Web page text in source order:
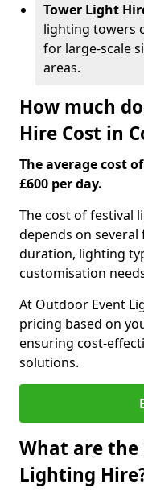
Tower Light
lighting towers
for large-scale
areas.
How much
Hire Cost in
The average cost
£600 per day.
The cost of festival
depends on
duration, lighting
customisation
At Outdoor Event
pricing based on
ensuring cost-
solutions.
What are the
Lighting